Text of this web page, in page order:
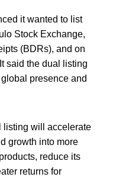
it wanted to list
Stock Exchange,
(BDRs), and on
said the dual listing
presence and
listing will accelerate
growth into more
reduce its
returns for